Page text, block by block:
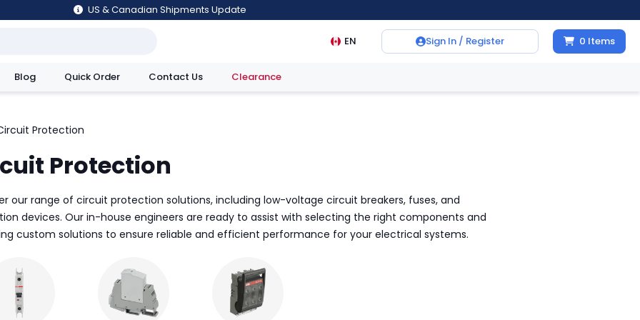
US & Canadian Shipments Update
EN Sign In / Register 0 Items
Blog Quick Order Contact Us Clearance
Protection
Protection
our range of circuit protection solutions, including low-voltage circuit breakers, fuses, and
devices. Our in-house engineers are ready to assist with selecting the right components and
custom solutions to ensure reliable and efficient performance for your electrical systems.